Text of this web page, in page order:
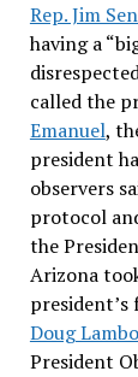
Rep. Jim
having a
called the
Emanuel,
president
observers
protocol
the
Arizona
president’s
Doug
President